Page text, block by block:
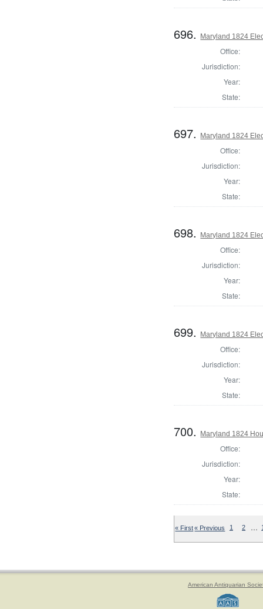
696. Maryland 1824
Office:
Jurisdiction:
Year:
State:
697. Maryland 1824
Office:
Jurisdiction:
Year:
State:
698. Maryland 1824
Office:
Jurisdiction:
Year:
State:
699. Maryland 1824
Office:
Jurisdiction:
Year:
State:
700. Maryland 1824
Office:
Jurisdiction:
Year:
State:
« First« Previous 1 2 …
American Antiquarian